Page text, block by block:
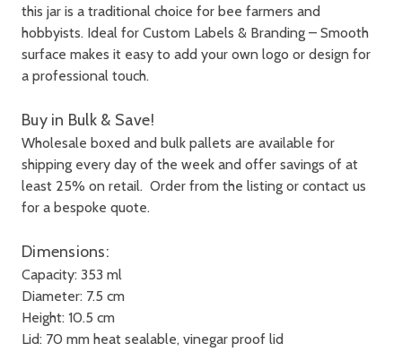
this jar is a traditional choice for bee farmers and
hobbyists. Ideal for Custom Labels & Branding – Smooth
surface makes it easy to add your own logo or design for
a professional touch.
Buy in Bulk & Save!
Wholesale boxed and bulk pallets are available for
shipping every day of the week and offer savings of at
least 25% on retail. Order from the listing or contact us
for a bespoke quote.
Dimensions:
Capacity: 353 ml
Diameter: 7.5 cm
Height: 10.5 cm
Lid: 70 mm heat sealable, vinegar proof lid